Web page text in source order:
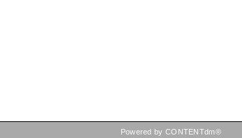
Powered by CONTENTdm®